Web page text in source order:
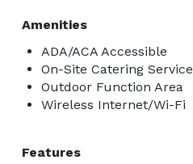
Amenities
ADA/ACA Accessible
On-Site Catering Service
Outdoor Function Area
Wireless Internet/Wi-Fi
Features